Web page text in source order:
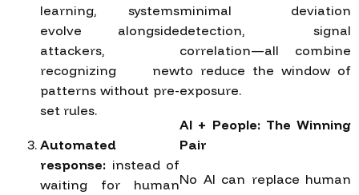
learning, systems
evolve alongside
attackers,
recognizing new
patterns without pre-
set rules.
Automated
response: instead of
waiting for human
minimal deviation
detection, signal
correlation—all combine
to reduce the window of
exposure.
AI + People: The Winning
Pair
No AI can replace human